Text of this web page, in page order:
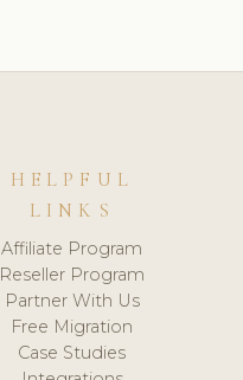
HELPFUL
LINKS
Affiliate Program
Reseller Program
Partner With Us
Free Migration
Case Studies